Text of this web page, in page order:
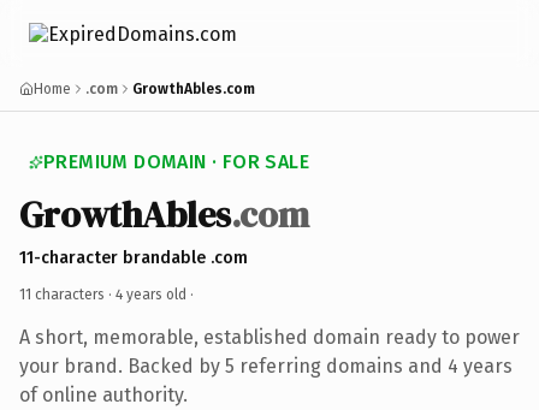
Home .com GrowthAbles.com
PREMIUM DOMAIN · FOR SALE
GrowthAbles.com
11-character brandable .com
11 characters · 4 years old ·
A short, memorable, established domain ready to power
your brand. Backed by 5 referring domains and 4 years
of online authority.